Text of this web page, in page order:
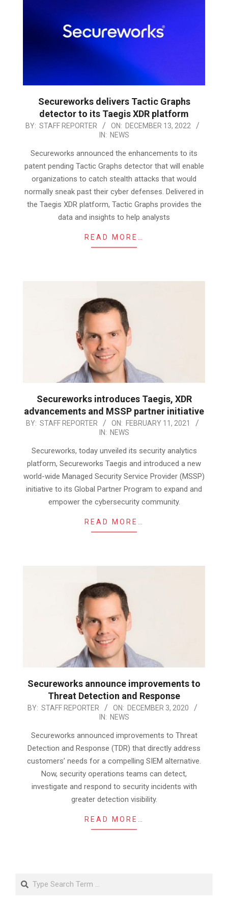
Secureworks delivers Tactic Graphs
detector to its Taegis XDR platform
2022-
BY: STAFF REPORTER ON: DECEMBER 13, 2022
IN: NEWS
Secureworks announced the enhancements to its
patent pending Tactic Graphs detector that will enable
organizations to catch stealth attacks that would
normally sneak past their cyber defenses. Delivered in
the Taegis XDR platform, Tactic Graphs provides the
data and insights to help analysts
READ MORE…
Secureworks introduces Taegis, XDR
advancements and MSSP partner initiative
2021-
BY: STAFF REPORTER ON: FEBRUARY 11, 2021
IN: NEWS
Secureworks, today unveiled its security analytics
platform, Secureworks Taegis and introduced a new
world-wide Managed Security Service Provider (MSSP)
initiative to its Global Partner Program to expand and
empower the cybersecurity community.
READ MORE…
Secureworks announce improvements to
Threat Detection and Response
2020-
BY: STAFF REPORTER ON: DECEMBER 3, 2020
IN: NEWS
Secureworks announced improvements to Threat
Detection and Response (TDR) that directly address
customers’ needs for a compelling SIEM alternative.
Now, security operations teams can detect,
investigate and respond to security incidents with
greater detection visibility.
READ MORE…